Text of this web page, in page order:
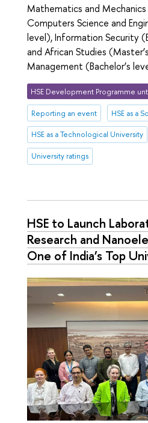
Mathematics and
Computers Science and
level), Information Security
and African Studies
Management (Bachelor’s
HSE Development Programme
Reporting an event HSE as a
HSE as a Technological University
University ratings
HSE to Launch
Research and
One of India’s Top